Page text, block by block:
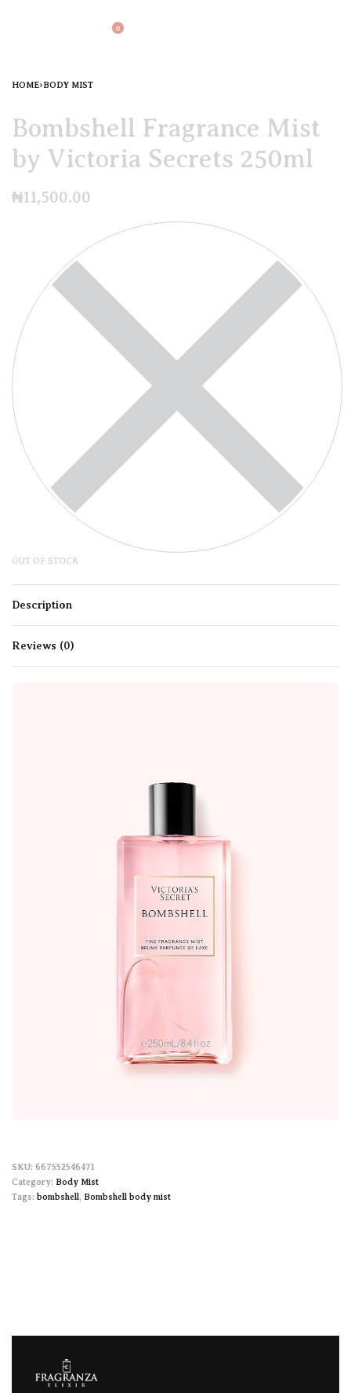
0
HOME›BODY MIST
Bombshell Fragrance Mist
by Victoria Secrets 250ml
₦11,500.00
OUT OF STOCK
Description
Reviews (0)
667552546471
Category: Body Mist
Tags: bombshell, Bombshell body mist